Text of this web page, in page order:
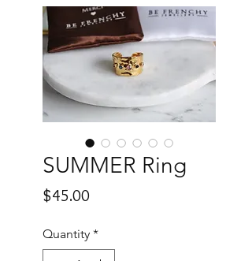
SUMMER Ring
$45.00
Quantity *